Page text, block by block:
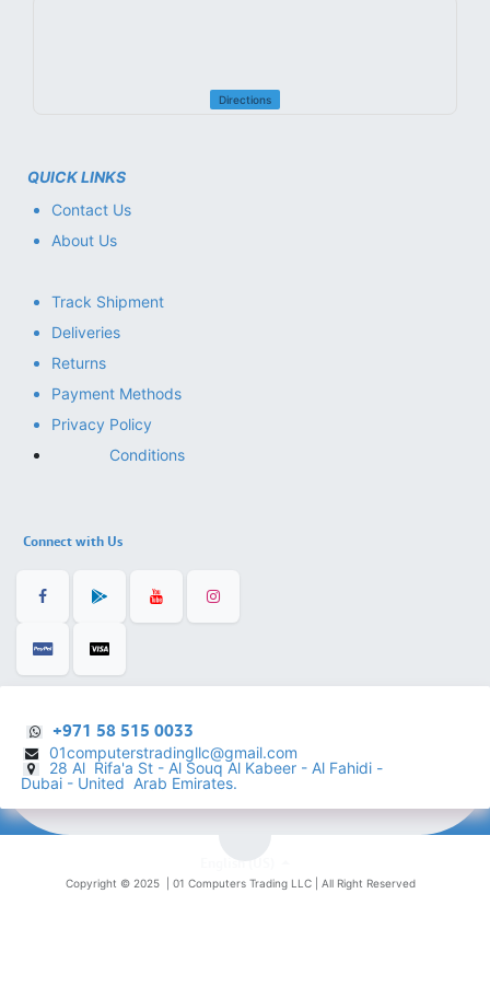
Directions
QUICK LINKS
Contact Us
About Us
Track Shipment
Deliveries
Returns
Payment Methods
Privacy Policy
Conditions
Connect with Us
+971 58 515 0033
01computerstradingllc@gmail.com
28 Al Rifa'a St - Al Souq Al ​Kabeer - Al Fahidi -
Dubai - United Arab Emirates.
Copyright © 2025 | 01 Computers Trading LLC | All Right Reserved